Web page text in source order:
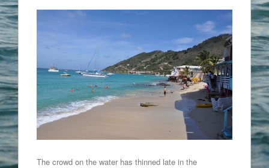
The crowd on the water has thinned late in the